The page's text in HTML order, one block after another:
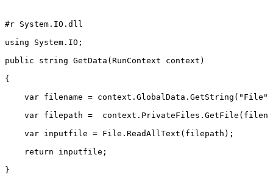
#r System.IO.dll
using
System.IO;
public
string GetData(RunContext
context)
{
    var
filename =
    var
filepath =
    var
inputfile = File.ReadAllText(filepath);
    return
inputfile;
}